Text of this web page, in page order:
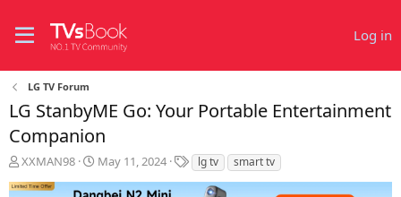
Log in
LG TV Forum
LG StanbyME Go: Your Portable Entertainment
Companion
T
r
XXMAN98
S
a
May 11, 2024
T
a
lg tv smart tv